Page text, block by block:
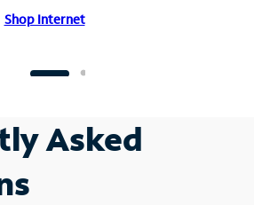
Shop Internet
Asked